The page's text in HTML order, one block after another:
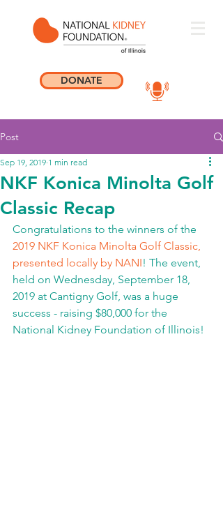
DONATE
Post
NKF Konica Minolta Golf
Classic Recap
Sep 19, 2019 1 min read
Congratulations to the winners of the
2019 NKF Konica Minolta Golf Classic,
presented locally by NANI! The event,
held on Wednesday, September 18,
2019 at Cantigny Golf, was a huge
success - raising $80,000 for the
National Kidney Foundation of Illinois!